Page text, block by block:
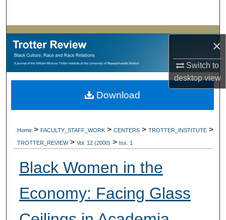
×
Switch to
desktopview
Browse Collections
My Account
Digital Commons Network™
Home > FACULTY_STAFF_WORK > CENTERS > TROTTER_INSTITUTE >
TROTTER_REVIEW > Vol. 12 (2000) > Iss. 1
Black Women in the
Economy: Facing Glass
Download